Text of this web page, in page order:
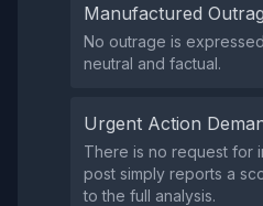
Manufactured
No outrage is
neutral and factual.
Urgent Action
There is no request for
post simply reports a
to the full analysis.